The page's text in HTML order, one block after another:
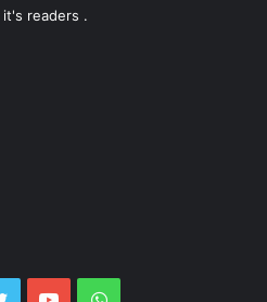
readers .